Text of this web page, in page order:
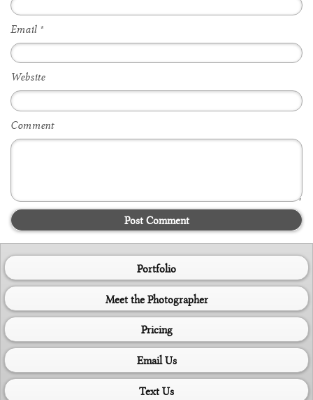
Email *
Website
Comment
Post Comment
Portfolio
Meet the Photographer
Pricing
Email Us
Text Us